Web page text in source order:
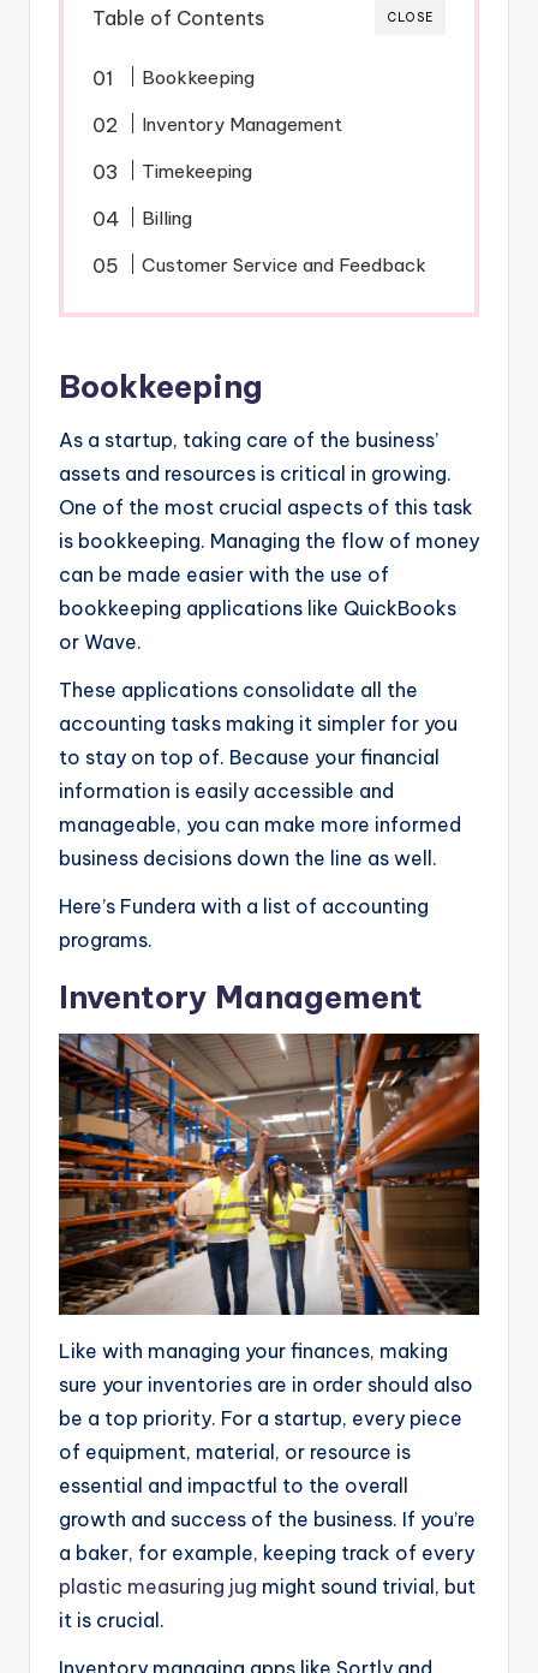
CLOSE
Table of Contents
Bookkeeping
Inventory Management
Timekeeping
Billing
Customer Service and Feedback
Bookkeeping
As a startup, taking care of the business’
assets and resources is critical in growing.
One of the most crucial aspects of this task
is bookkeeping. Managing the flow of money
can be made easier with the use of
bookkeeping applications like QuickBooks
or Wave.
These applications consolidate all the
accounting tasks making it simpler for you
to stay on top of. Because your financial
information is easily accessible and
manageable, you can make more informed
business decisions down the line as well.
Here’s Fundera with a list of accounting
programs.
Inventory Management
Like with managing your finances, making
sure your inventories are in order should also
be a top priority. For a startup, every piece
of equipment, material, or resource is
essential and impactful to the overall
growth and success of the business. If you’re
a baker, for example, keeping track of every
plastic measuring jug might sound trivial, but
it is crucial.
Inventory managing apps like Sortly and